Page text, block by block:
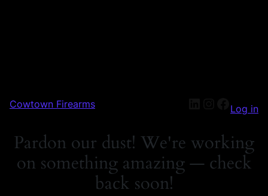
Cowtown Firearms Log in
Pardon our dust! We're working
on something amazing — check
back soon!